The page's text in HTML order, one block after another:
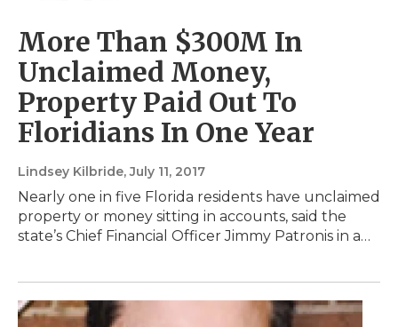
More Than $300M In
Unclaimed Money,
Property Paid Out To
Floridians In One Year
Lindsey Kilbride, July 11, 2017
Nearly one in five Florida residents have unclaimed
property or money sitting in accounts, said the
state’s Chief Financial Officer Jimmy Patronis in a…